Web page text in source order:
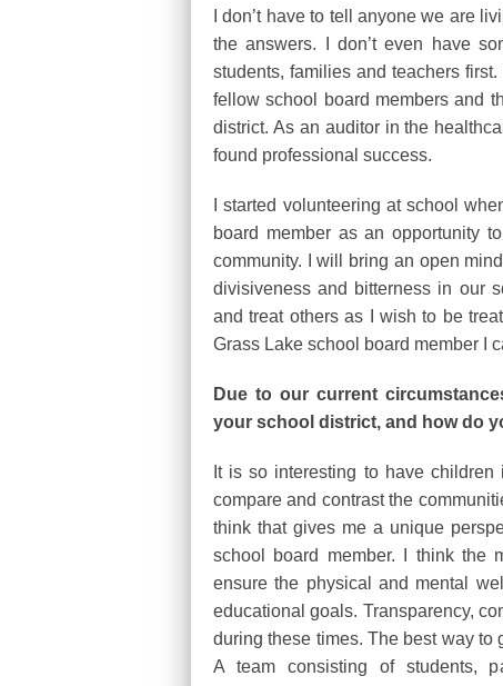
I don’t have to tell anyone we are
the answers. I don’t even have
students, families and teachers
fellow school board members and
district. As an auditor in the
found professional success.
I started volunteering at school
board member as an opportunity
community. I will bring an open
divisiveness and bitterness in our
and treat others as I wish to be
Grass Lake school board member I
Due to our current
your school district, and how do
It is so interesting to have
compare and contrast the
think that gives me a unique
school board member. I think the
ensure the physical and mental
educational goals. Transparency,
during these times. The best way to
A team consisting of students,